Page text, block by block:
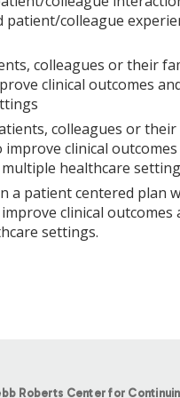
patient/colleague
colleagues or their
clinical outcomes
colleagues or
clinical
healthcare
a patient centered plan
clinical
settings.
Roberts Center for